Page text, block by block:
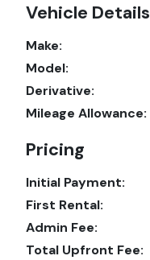
Vehicle Details
Make:
Model:
Derivative:
Mileage Allowance:
Pricing
Initial Payment:
First Rental:
Admin Fee:
Total Upfront Fee: